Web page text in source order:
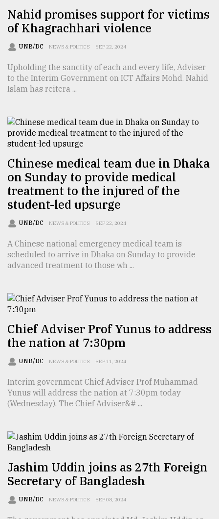
all
models
July
27,
to
Triumph
August
2018
ADVERTISE
Nahid promises support for victims
of Khagrachhari violence
UNB/DC NEWS & POLITICS SEP 22, 2024
Upholding the sanctity of each and every life, Adviser
to the Interim Government on ICT Affairs Mohd. Nahid
Islam has reitera ...
Chinese medical team due in Dhaka
on Sunday to provide medical
treatment to the injured of the
student-led upsurge
UNB/DC NEWS & POLITICS SEP 22, 2024
A Chinese national emergency medical team is
scheduled to arrive in Dhaka on Sunday to provide
advanced treatment to those wh ...
Chief Adviser Prof Yunus to address
the nation at 7:30pm
UNB/DC NEWS & POLITICS SEP 11, 2024
Interim government Chief Adviser Prof Muhammad
Yunus will address the nation at 7:30pm today
(Wednesday). The Chief Adviser&# ...
Jashim Uddin joins as 27th Foreign
Secretary of Bangladesh
UNB/DC NEWS & POLITICS SEP 08, 2024